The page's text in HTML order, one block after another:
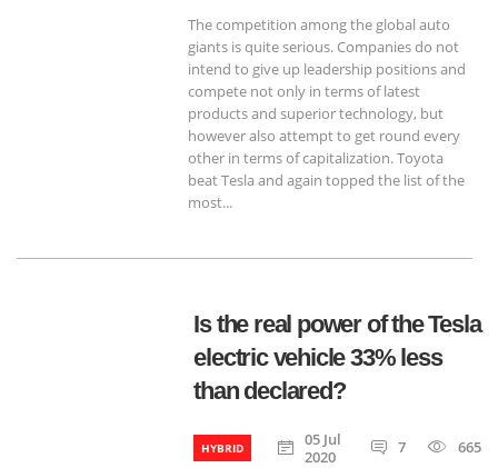
The competition among the global auto
giants is quite serious. Companies do not
intend to give up leadership positions and
compete not only in terms of latest
products and superior technology, but
however also attempt to get round every
other in terms of capitalization. Toyota
beat Tesla and again topped the list of the
most...
Is the real power of the Tesla
electric vehicle 33% less
than declared?
HYBRID
05 Jul
2020
7 665